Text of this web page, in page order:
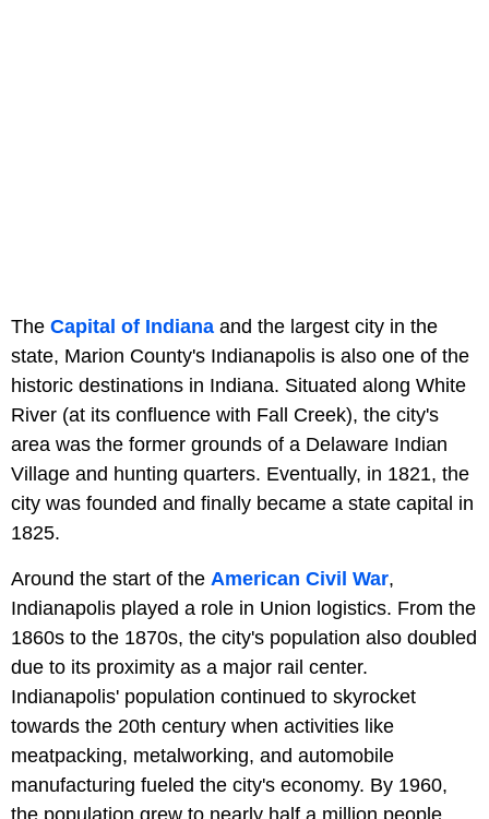
The Capital of Indiana and the largest city in the
state, Marion County's Indianapolis is also one of the
historic destinations in Indiana. Situated along White
River (at its confluence with Fall Creek), the city's
area was the former grounds of a Delaware Indian
Village and hunting quarters. Eventually, in 1821, the
city was founded and finally became a state capital in
1825.
Around the start of the American Civil War,
Indianapolis played a role in Union logistics. From the
1860s to the 1870s, the city's population also doubled
due to its proximity as a major rail center.
Indianapolis' population continued to skyrocket
towards the 20th century when activities like
meatpacking, metalworking, and automobile
manufacturing fueled the city's economy. By 1960,
the population grew to nearly half a million people,